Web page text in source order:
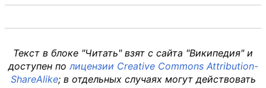
Текст в блоке "Читать" взят с сайта "Википедия" и
доступен по лицензии Creative Commons Attribution-
ShareAlike; в отдельных случаях могут действовать